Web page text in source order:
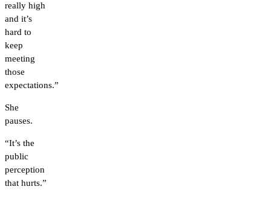
really high
and it’s
hard to
keep
meeting
those
expectations.”
She
pauses.
“It’s the
public
perception
that hurts.”